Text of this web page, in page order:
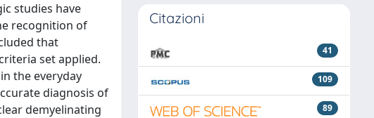
studies have
recognition of
that
set applied.
the everyday
diagnosis of
demyelinating
Citazioni
41
109
89